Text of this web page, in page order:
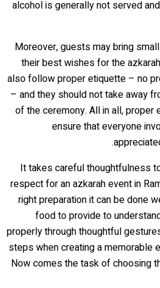
alcohol is generally not served
Moreover, guests may bring
their best wishes for the
also follow proper etiquette – no
– and they should not take away
of the ceremony. All in all, proper
ensure that everyone
It takes careful thoughtfulness
respect for an azkarah event in
right preparation it can be done
food to provide to
properly through thoughtful
steps when creating a memorable
Now comes the task of choosing